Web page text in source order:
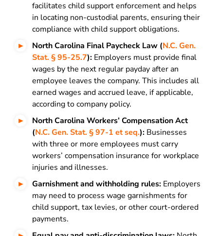
facilitates child support enforcement and helps
in locating non-custodial parents, ensuring their
compliance with child support obligations.
North Carolina Final Paycheck Law (N.C. Gen.
Stat. § 95-25.7): Employers must provide final
wages by the next regular payday after an
employee leaves the company. This includes all
earned wages and accrued leave, if applicable,
according to company policy.
North Carolina Workers’ Compensation Act
(N.C. Gen. Stat. § 97-1 et seq.): Businesses
with three or more employees must carry
workers’ compensation insurance for workplace
injuries and illnesses.
Garnishment and withholding rules: Employers
may need to process wage garnishments for
child support, tax levies, or other court-ordered
payments.